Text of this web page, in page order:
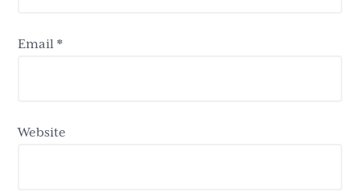
Email*
Website